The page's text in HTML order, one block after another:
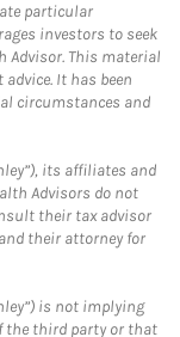
particular
investors to seek
Advisor. This material
It has been
circumstances and
its affiliates and
Advisors do not
their tax advisor
their attorney for
is not implying
the third party or that